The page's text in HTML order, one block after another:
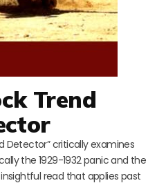
Trend
Detector” critically examines
the 1929-1932 panic and the
read that applies past